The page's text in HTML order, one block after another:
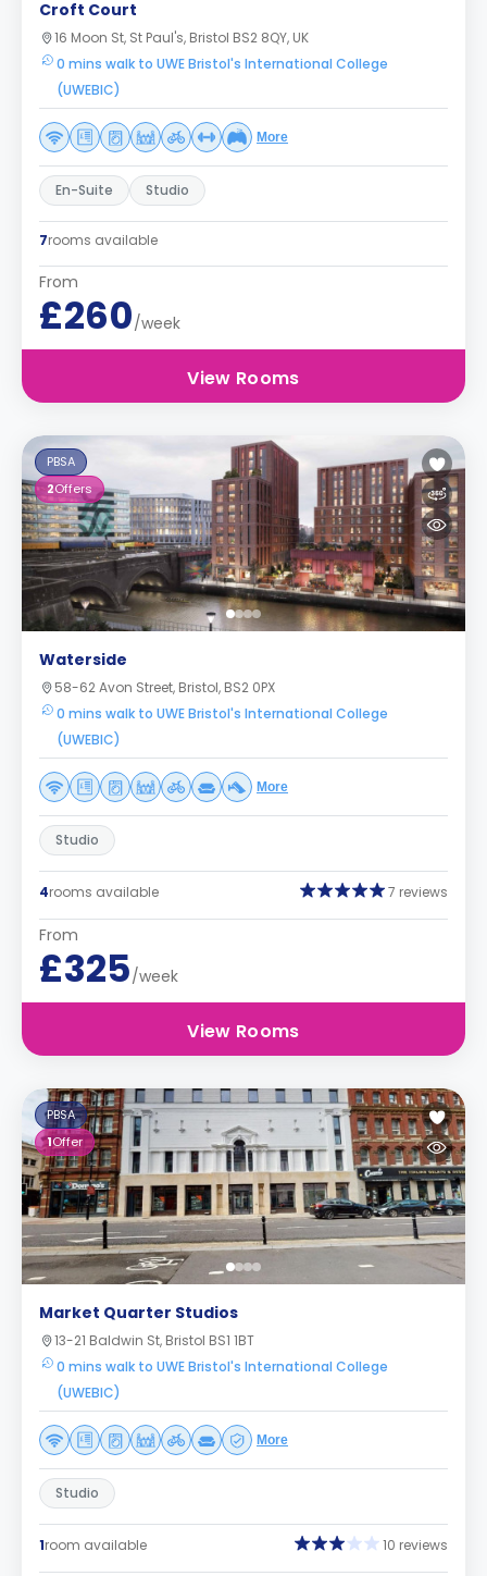
Croft Court
16 Moon St, St Paul's, Bristol BS2 8QY, UK
0 mins walk to UWE Bristol's International College
(UWEBIC)
More
En-Suite Studio
7rooms available
From
£260/week
View Rooms
PBSA
2Offers
Waterside
58-62 Avon Street, Bristol, BS2 0PX
0 mins walk to UWE Bristol's International College
(UWEBIC)
More
Studio
4rooms available 7 reviews
From
£325/week
View Rooms
PBSA
1Offer
Market Quarter Studios
13-21 Baldwin St, Bristol BS1 1BT
0 mins walk to UWE Bristol's International College
(UWEBIC)
More
Studio
1room available 10 reviews